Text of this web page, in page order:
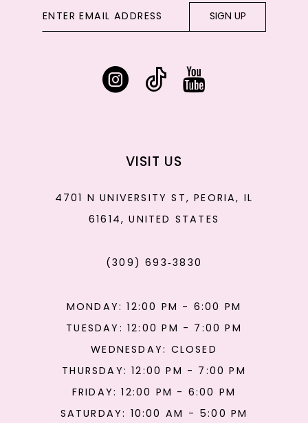
SIGN UP
VISIT US
4701 N UNIVERSITY ST, PEORIA, IL
61614, UNITED STATES
(309) 693‑3830
MONDAY: 12:00 PM - 6:00 PM
TUESDAY: 12:00 PM - 7:00 PM
WEDNESDAY: CLOSED
THURSDAY: 12:00 PM - 7:00 PM
FRIDAY: 12:00 PM - 6:00 PM
SATURDAY: 10:00 AM - 5:00 PM